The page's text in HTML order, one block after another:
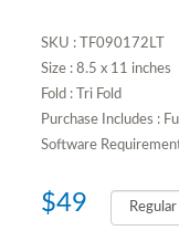
SKU : TF090172LT
Size : 8.5 x 11 inches
Fold : Tri Fold
Purchase Includes :
Software
$49